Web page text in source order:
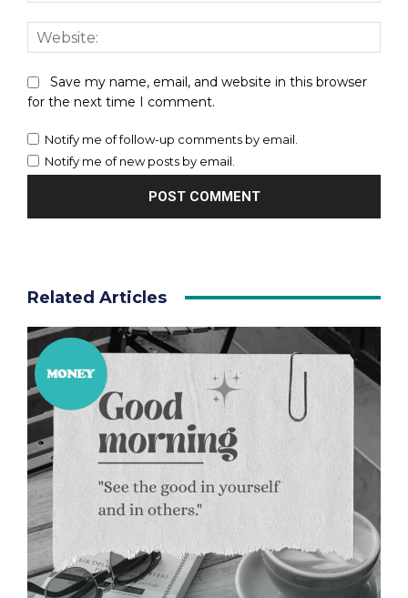
Save my name, email, and website in this browser
for the next time I comment.
Notify me of follow-up comments by email.
Notify me of new posts by email.
Related Articles